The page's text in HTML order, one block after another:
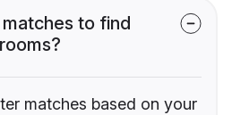
to find
matches based on your